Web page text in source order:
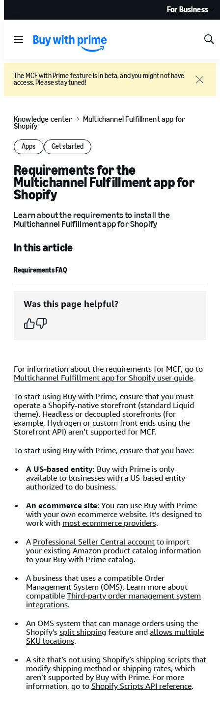
For Business
Menu
The MCF with Prime feature is in beta, and you might not have
access. Please stay tuned!
Close
Knowledge center Multichannel Fulfillment app for
Shopify
Apps Get started
Requirements for the
Multichannel Fulfillment app for
Shopify
Learn about the requirements to install the
Multichannel Fulfillment app for Shopify
In this article
Requirements FAQ
Was this page helpful?
For information about the requirements for MCF, go to
Multichannel Fulfillment app for Shopify user guide.
To start using Buy with Prime, ensure that you must
operate a Shopify-native storefront (standard Liquid
theme). Headless or decoupled storefronts (for
example, Hydrogen or custom front ends using the
Storefront API) aren’t supported for MCF.
To start using Buy with Prime, ensure that you have:
A US-based entity: Buy with Prime is only
available to businesses with a US-based entity
authorized to do business.
An ecommerce site: You can use Buy with Prime
with your own ecommerce website. It’s designed to
work with most ecommerce providers.
A Professional Seller Central accountto import
your existing Amazon product catalog information
to your Buy with Prime catalog.
A business that uses a compatible Order
Management System (OMS). Learn more about
compatibleThird-party order management system
integrations.
An OMS system that can manage orders using the
Shopify’ssplit shipping feature andallows multiple
SKU locations.
A site that’s not using Shopify’s shipping scripts that
modify shipping method or shipping rates, which
aren’t supported by Buy with Prime. For more
information, go to Shopify Scripts API reference.